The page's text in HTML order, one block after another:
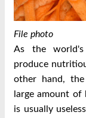
File photo
As the
produce
other hand,
large amount of
is usually